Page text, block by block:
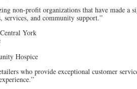
non-profit organizations that have made a
services, and community support.”
York
Hospice
who provide exceptional customer